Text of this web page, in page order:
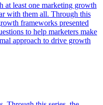
at least one marketing growth
with them all. Through this
frameworks presented
to help marketers make
approach to drive growth